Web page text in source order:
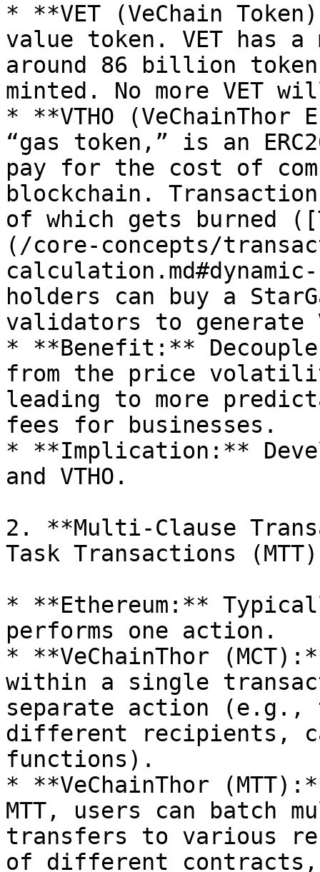
* **VET (VeChain
value token. VET has a
around 86 billion
minted. No more VET
* **VTHO
“gas token,” is an
pay for the cost of
blockchain.
of which gets burned
(/core-concepts/
holders can buy a
validators to generate
* **Benefit:**
from the price
leading to more
fees for businesses.
* **Implication:**
and VTHO.
2. **Multi-Clause
Task Transactions
* **Ethereum:**
performs one action.
* **VeChainThor
within a single
separate action (e.g.,
different recipients,
functions).
* **VeChainThor
MTT, users can batch
transfers to various
of different